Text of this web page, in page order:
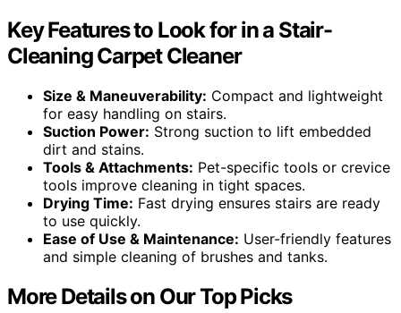
Key Features to Look for in a Stair-
Cleaning Carpet Cleaner
Size & Maneuverability: Compact and lightweight
for easy handling on stairs.
Suction Power: Strong suction to lift embedded
dirt and stains.
Tools & Attachments: Pet-specific tools or crevice
tools improve cleaning in tight spaces.
Drying Time: Fast drying ensures stairs are ready
to use quickly.
Ease of Use & Maintenance: User-friendly features
and simple cleaning of brushes and tanks.
More Details on Our Top Picks